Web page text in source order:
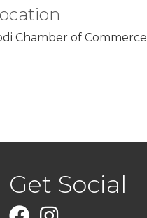
Chamber of Commerce
Get Social
FacebookInstagram